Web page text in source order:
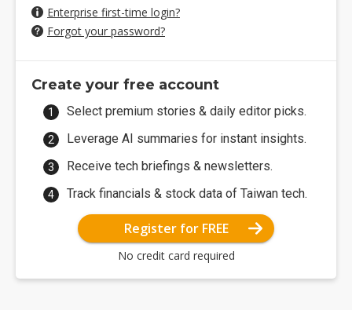
Enterprise first-time login?
Forgot your password?
Create your free account
Select premium stories & daily editor picks.
Leverage AI summaries for instant insights.
Receive tech briefings & newsletters.
Track financials & stock data of Taiwan tech.
Register for FREE
No credit card required